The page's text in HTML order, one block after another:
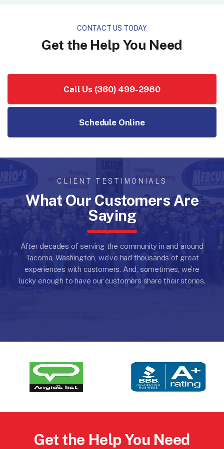
CONTACT US TODAY
Get the Help You Need
Call Us (360) 499-2980
Schedule Online
CLIENT TESTIMONIALS
What Our Customers Are
Saying
After decades of serving the community in and around
Tacoma, Washington, we’ve had thousands of great
experiences with customers. And, sometimes, we’re
lucky enough to have our customers share their stories.
Get the Help You Need